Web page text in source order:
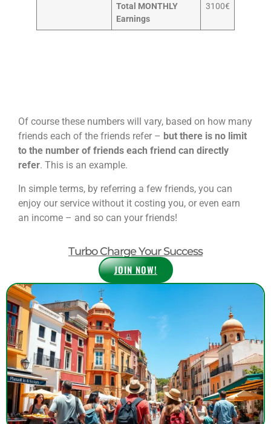
Total MONTHLY
Earnings
3100€
Of course these numbers will vary, based on how many
friends each of the friends refer – but there is no limit
to the number of friends each friend can directly
refer. This is an example.
In simple terms, by referring a few friends, you can
enjoy our service without it costing you, or even earn
an income – and so can your friends!
Turbo Charge Your Success
JOIN NOW!